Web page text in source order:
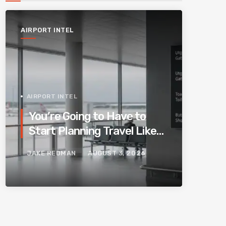
AIRPORT INTEL
AIRPORT INTEL
You’re Going to Have to
Start Planning Travel Like
Your Parents. Blame
Europe’s New Border
System.
JAKE REDMAN AUGUST 3, 2026